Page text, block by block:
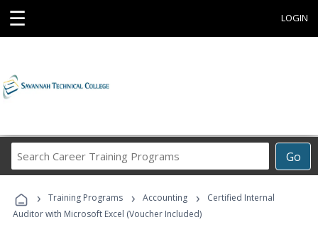
☰ LOGIN
Go
Career
Programs
› Training Programs › Accounting ›
Certified Internal
Auditor with Microsoft Excel (Voucher Included)